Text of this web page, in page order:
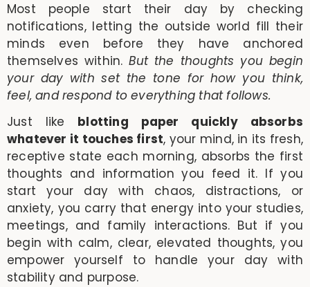
Most people start their day by checking
notifications, letting the outside world fill their
minds even before they have anchored
themselves within.But the thoughts you begin
your day with set the tone for how you think,
feel, and respond to everything that follows.
Just like blotting paper quickly absorbs
whatever it touches first, your mind, in its fresh,
receptive state each morning, absorbs the first
thoughts and information you feed it. If you
start your day with chaos, distractions, or
anxiety, you carry that energy into your studies,
meetings, and family interactions. But if you
begin with calm, clear, elevated thoughts, you
empower yourself to handle your day with
stability and purpose.